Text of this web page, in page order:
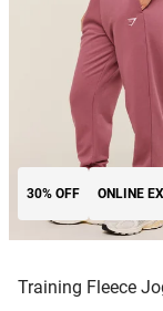
30% OFF ONLINE
Training Fleece